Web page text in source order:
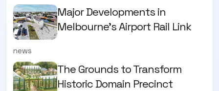
Major Developments in
Melbourne's Airport Rail Link
news
The Grounds to Transform
Historic Domain Precinct